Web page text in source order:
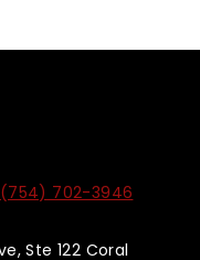
(754) 702-3946
Ste 122 Coral